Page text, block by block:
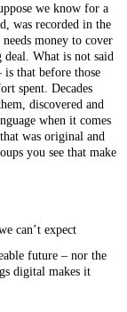
we know for a
was recorded in the
money to cover
What is not said
that before those
spent. Decades
discovered and
when it comes
was original and
you see that make
can’t expect
future – nor the
digital makes it